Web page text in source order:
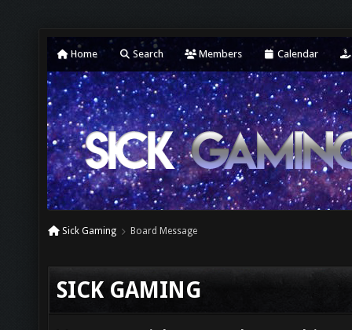
Home Search Members Calendar
Sick Gaming Board Message
SICK GAMING